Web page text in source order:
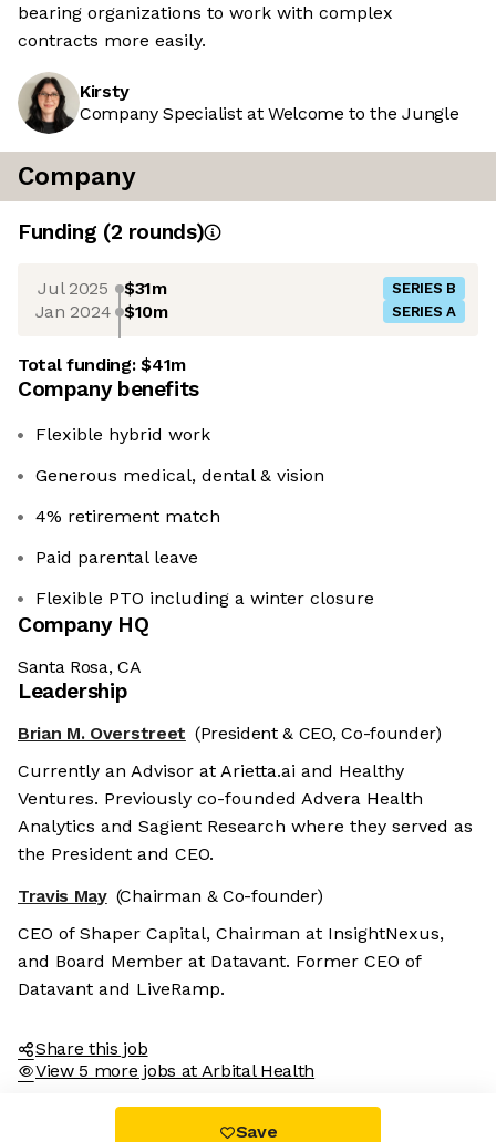
bearing organizations to work with complex
contracts more easily.
Kirsty
Company Specialist at Welcome to the Jungle
Company
Funding (2 rounds)
Jul 2025 $31m SERIES B
Jan 2024 $10m SERIES A
Total funding:$41m
Company benefits
Flexible hybrid work
Generous medical, dental & vision
4% retirement match
Paid parental leave
Flexible PTO including a winter closure
Company HQ
Santa Rosa, CA
Leadership
Brian M. Overstreet (President & CEO, Co-founder)
Currently an Advisor at Arietta.ai and Healthy
Ventures. Previously co-founded Advera Health
Analytics and Sagient Research where they served as
the President and CEO.
Travis May (Chairman & Co-founder)
CEO of Shaper Capital, Chairman at InsightNexus,
and Board Member at Datavant. Former CEO of
Datavant and LiveRamp.
Share this job
View 5 more jobs at Arbital Health
Save